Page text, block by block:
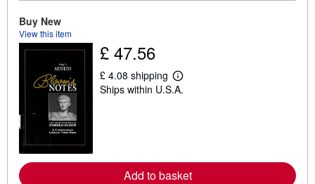
p
i
n
Buy New
View this item
£ 47.56
£ 4.08 shipping
L
e
e
a
Ships within U.S.A.
Add to basket